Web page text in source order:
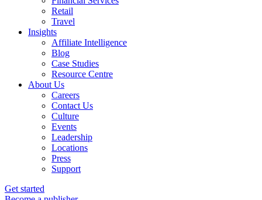
Retail
Travel
Insights
Affiliate Intelligence
Blog
Case Studies
Resource Centre
About Us
Careers
Contact Us
Culture
Events
Leadership
Locations
Press
Support
Get started